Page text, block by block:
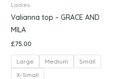
Ladies
Valianna top – GRACE AND
MILA
£75.00
Large Medium
Small
X-Small
multiple
may